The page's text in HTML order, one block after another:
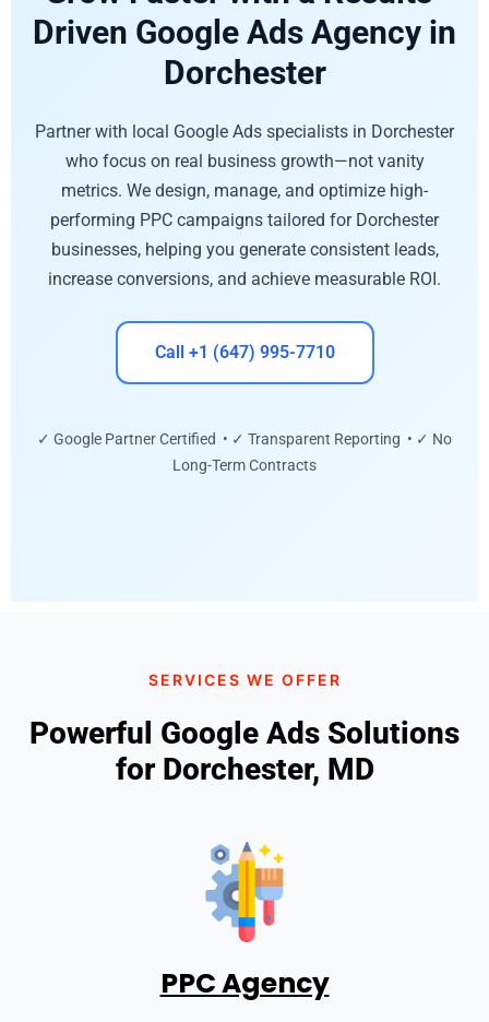
Driven Google Ads Agency in
Dorchester
Partner with local Google Ads specialists in Dorchester
who focus on real business growth—not vanity
metrics. We design, manage, and optimize high-
performing PPC campaigns tailored for Dorchester
businesses, helping you generate consistent leads,
increase conversions, and achieve measurable ROI.
Call +1 (647) 995-7710
✓ Google Partner Certified • ✓ Transparent Reporting • ✓ No
Long-Term Contracts
SERVICES WE OFFER
Powerful Google Ads Solutions
for Dorchester, MD
PPC Agency